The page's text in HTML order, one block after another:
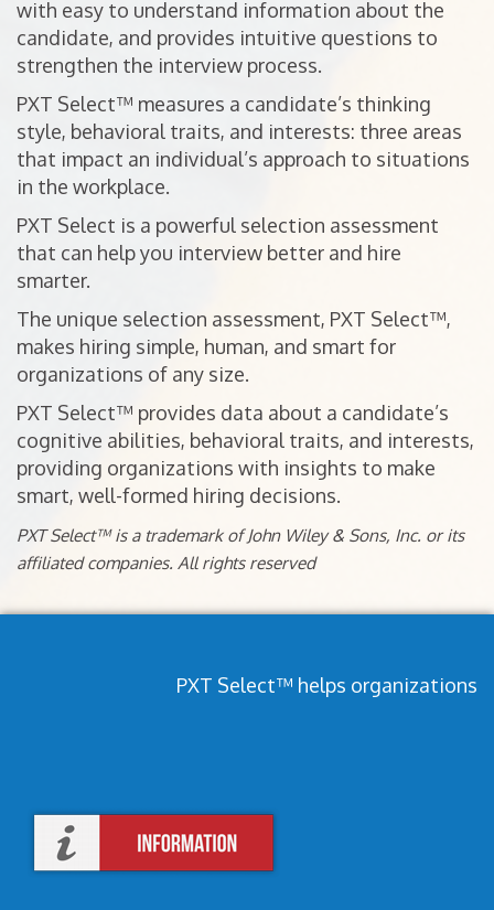
with easy to understand information about the
candidate, and provides intuitive questions to
strengthen the interview process.
PXT Select™ measures a candidate’s thinking
style, behavioral traits, and interests: three areas
that impact an individual’s approach to situations
in the workplace.
PXT Select is a powerful selection assessment
that can help you interview better and hire
smarter.
The unique selection assessment, PXT Select™,
makes hiring simple, human, and smart for
organizations of any size.
PXT Select™ provides data about a candidate’s
cognitive abilities, behavioral traits, and interests,
providing organizations with insights to make
smart, well-formed hiring decisions.
PXT Select™ is a trademark of John Wiley & Sons, Inc. or its
affiliated companies. All rights reserved
PXT Select™ helps organizations